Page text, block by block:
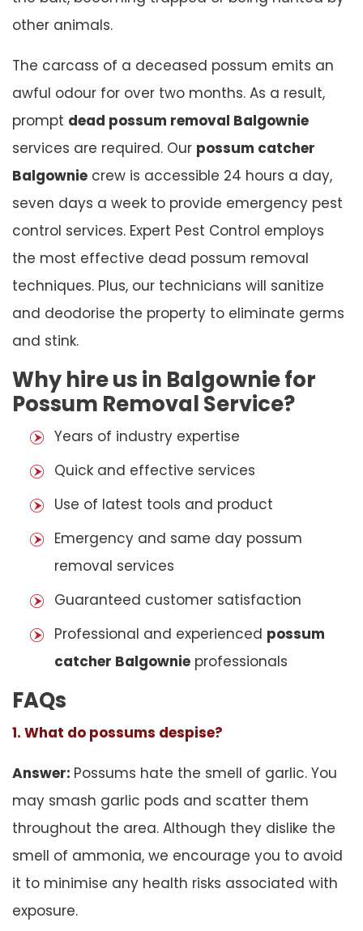
other animals.
The carcass of a deceased possum emits an
awful odour for over two months. As a result,
prompt dead possum removal Balgownie
services are required. Our possum catcher
Balgownie crew is accessible 24 hours a day,
seven days a week to provide emergency pest
control services. Expert Pest Control employs
the most effective dead possum removal
techniques. Plus, our technicians will sanitize
and deodorise the property to eliminate germs
and stink.
Why hire us in Balgownie for
Possum Removal Service?
Years of industry expertise
Quick and effective services
Use of latest tools and product
Emergency and same day possum
removal services
Guaranteed customer satisfaction
Professional and experienced possum
catcher Balgownie professionals
FAQs
1. What do possums despise?
Answer: Possums hate the smell of garlic. You
may smash garlic pods and scatter them
throughout the area. Although they dislike the
smell of ammonia, we encourage you to avoid
it to minimise any health risks associated with
exposure.